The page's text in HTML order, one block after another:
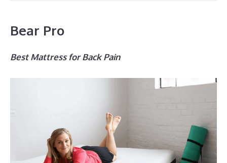
Bear Pro
Best Mattress for Back Pain